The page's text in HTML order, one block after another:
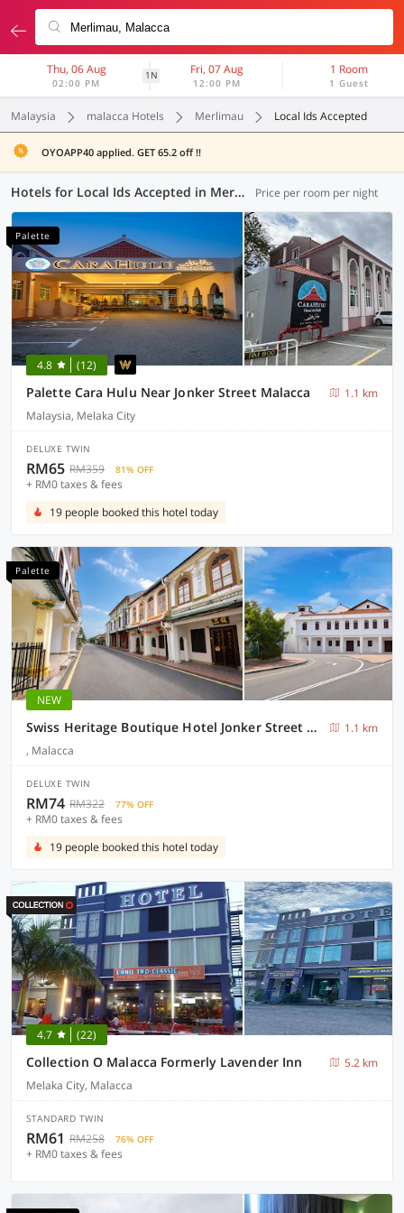
Thu, 06 Aug
02:00 PM
1N Fri, 07 Aug
12:00 PM
1 Room
1 Guest
Malaysia malacca Hotels Merlimau Local Ids Accepted
OYOAPP40 applied. GET 65.2 off !!
Hotels for Local Ids Accepted in Merlimau, Malacca (19 OYOs) Price per room per night
Palette
4.8 (12)
Palette Cara Hulu Near Jonker Street Malacca
1.1 km
Malaysia, Melaka City
DELUXE TWIN
RM65 RM359 81% OFF
+ RM0 taxes & fees
19 people booked this hotel today
Palette
NEW
Swiss Heritage Boutique Hotel Jonker Street Melaka
1.1 km
, Malacca
DELUXE TWIN
RM74 RM322 77% OFF
+ RM0 taxes & fees
19 people booked this hotel today
4.7 (22)
Collection O Malacca Formerly Lavender Inn
5.2 km
Melaka City, Malacca
STANDARD TWIN
RM61 RM258 76% OFF
+ RM0 taxes & fees